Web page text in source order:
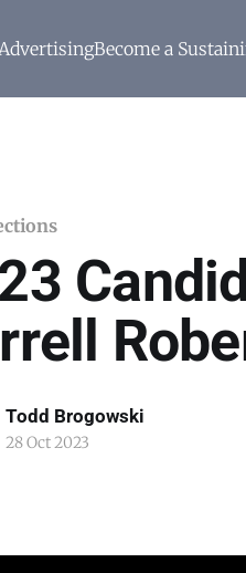
Become a
Todd Brogowski
28 Oct 2023